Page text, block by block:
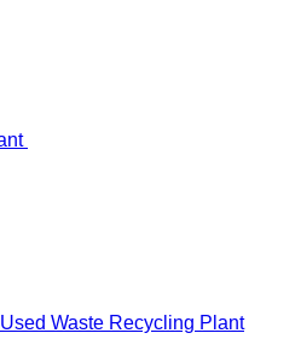
Used Waste Recycling Plant